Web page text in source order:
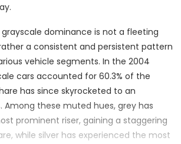
dominance is not a fleeting
a consistent and persistent pattern
vehicle segments. In the 2004
cars accounted for 60.3% of the
has since skyrocketed to an
Among these muted hues, grey has
prominent riser, gaining a staggering
while silver has experienced the most